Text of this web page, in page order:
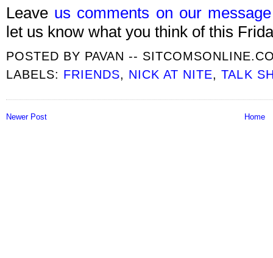
Leave us comments on our
let us know what you think of this
POSTED BY PAVAN --
LABELS: FRIENDS, NICK AT NITE,TALK
Newer Post Home